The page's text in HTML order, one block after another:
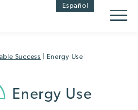
Español
Success Energy Use
Energy Use